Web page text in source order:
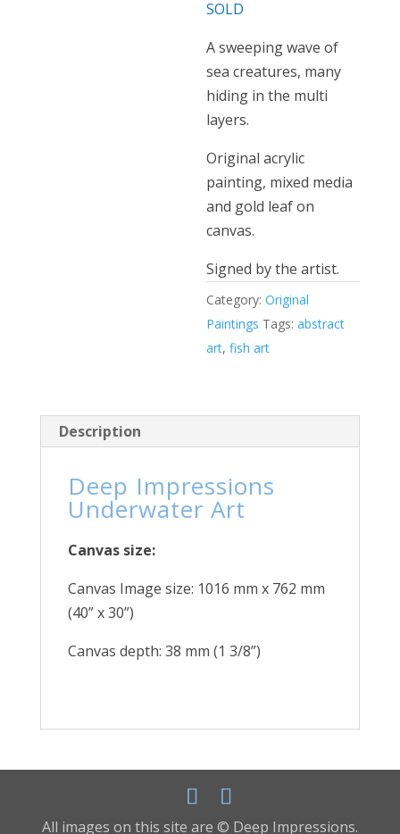
SOLD
A sweeping wave of
sea creatures, many
hiding in the multi
layers.
Original acrylic
painting, mixed media
and gold leaf on
canvas.
Signed by the artist.
Category:Original
Paintings Tags:abstract
art,fish art
Description
Deep Impressions
Underwater Art
Canvas size:
Canvas Image size: 1016 mm x 762 mm
(40” x 30”)
Canvas depth: 38 mm (1 3/8”)
All images on this site are © Deep Impressions.